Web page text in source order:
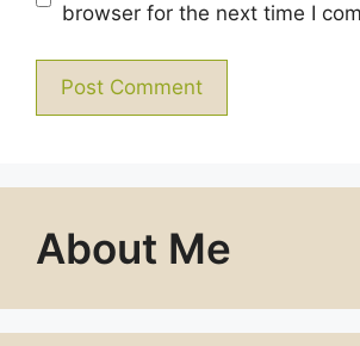
browser for the next time I
About Me